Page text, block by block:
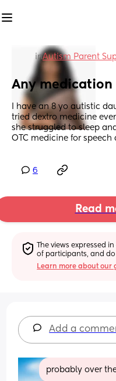
inAutism Parent
Any medication
I have an 8 yo autistic
tried dextro medicine
she struggled to sleep
OTC medicine for speech
6
Read
The views expressed
of participants, and
Learn more about our
Add a
probably over